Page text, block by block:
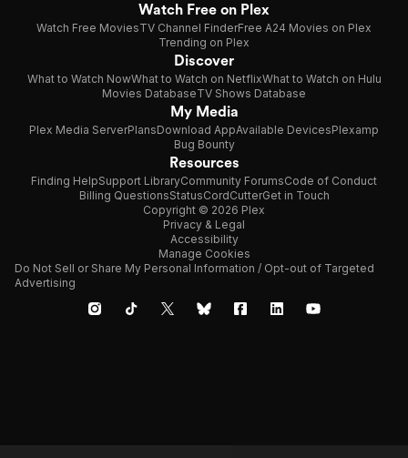
Watch Free on Plex
Watch Free MoviesTV Channel FinderFree A24 Movies on Plex
Trending on Plex
Discover
What to Watch NowWhat to Watch on NetflixWhat to Watch on Hulu
Movies DatabaseTV Shows Database
My Media
Plex Media ServerPlansDownload AppAvailable DevicesPlexamp
Bug Bounty
Resources
Finding HelpSupport LibraryCommunity ForumsCode of Conduct
Billing QuestionsStatusCordCutterGet in Touch
Copyright © 2026 Plex
Privacy & Legal
Accessibility
Manage Cookies
Do Not Sell or Share My Personal Information / Opt-out of Targeted
Advertising